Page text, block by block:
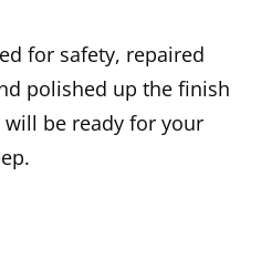
for safety, repaired
polished up the finish
be ready for your